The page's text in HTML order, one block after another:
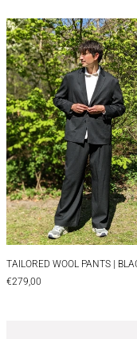
TAILORED WOOL PANTS |
€279,00